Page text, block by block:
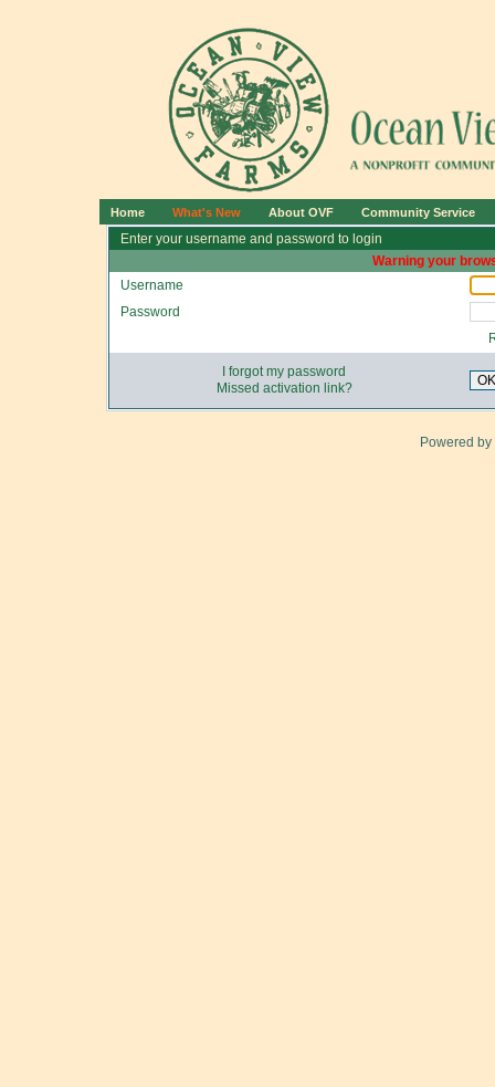
Home What's New About OVF Community Service
Enter your username and password to login
Warning your
Username
Password
I forgot my password
Missed activation link?
OK
Powered by